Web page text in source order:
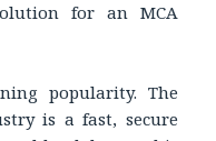
for an MCA
popularity. The
is a fast, secure